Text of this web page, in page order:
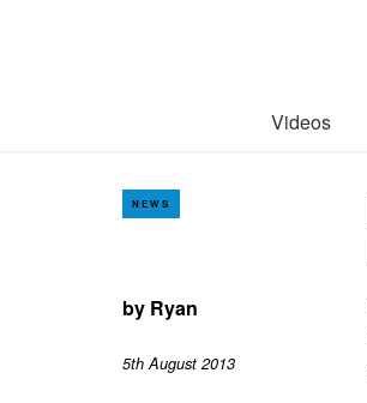
Videos
NEWS
by Ryan
5th August 2013